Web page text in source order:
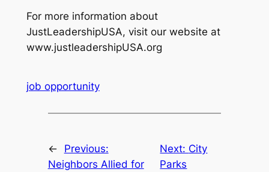
For more information about
JustLeadershipUSA, visit our website at
www.justleadershipUSA.org
job opportunity
←
Previous:
Neighbors Allied for
Next: City
Parks